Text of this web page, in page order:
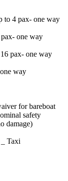
to 4 pax- one way
one way
pax- one way
way
for bareboat
safety
damage)
Taxi